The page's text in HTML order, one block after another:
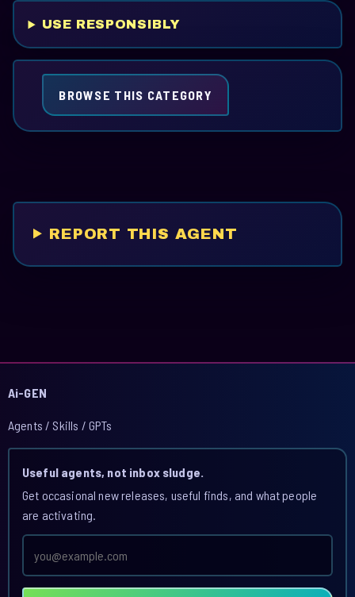
USE RESPONSIBLY
BROWSE THIS CATEGORY
REPORT THIS AGENT
Ai-GEN
Agents / Skills / GPTs
Useful agents, not inbox sludge.
Get occasional new releases, useful finds, and what people
are activating.
address